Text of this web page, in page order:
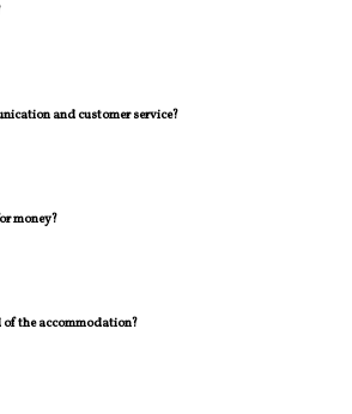
and customer service?
money?
the accommodation?